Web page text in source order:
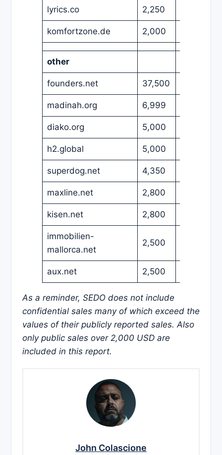
lyrics.co 2,250
komfortzone.de 2,000
other
founders.net 37,500
madinah.org 6,999
diako.org 5,000
h2.global 5,000
superdog.net 4,350
maxline.net 2,800
kisen.net 2,800
immobilien-
mallorca.net
2,500
aux.net 2,500
As a reminder, SEDO does not include
confidential sales many of which exceed the
values of their publicly reported sales. Also
only public sales over 2,000 USD are
included in this report.
John Colascione